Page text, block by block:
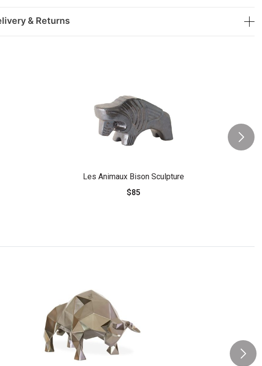
& Returns
Les Animaux Bison Sculpture
$85